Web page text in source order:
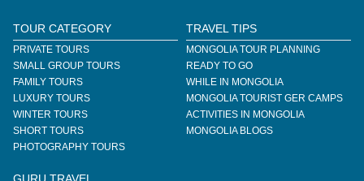
TOUR CATEGORY
PRIVATE TOURS
SMALL GROUP TOURS
FAMILY TOURS
LUXURY TOURS
WINTER TOURS
SHORT TOURS
PHOTOGRAPHY TOURS
TRAVEL TIPS
MONGOLIA TOUR PLANNING
READY TO GO
WHILE IN MONGOLIA
MONGOLIA TOURIST GER CAMPS
ACTIVITIES IN MONGOLIA
MONGOLIA BLOGS